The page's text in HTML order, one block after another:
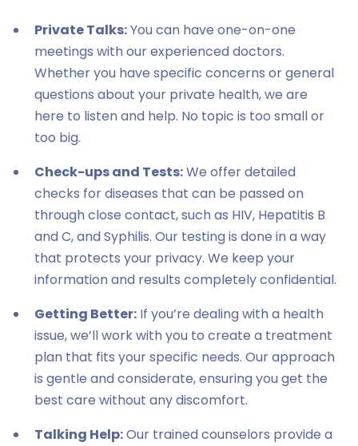
Private Talks:You can have one-on-one
meetings with our experienced doctors.
Whether you have specific concerns or general
questions about your private health, we are
here to listen and help. No topic is too small or
too big.
Check-ups and Tests:We offer detailed
checks for diseases that can be passed on
through close contact, such as HIV, Hepatitis B
and C, and Syphilis. Our testing is done in a way
that protects your privacy. We keep your
information and results completely confidential.
Getting Better: If you’re dealing with a health
issue, we’ll work with you to create a treatment
plan that fits your specific needs. Our approach
is gentle and considerate, ensuring you get the
best care without any discomfort.
Talking Help:Our trained counselors provide a